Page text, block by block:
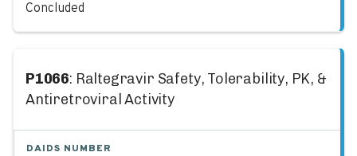
Concluded
P1066: Raltegravir Safety, Tolerability, PK, &
Antiretroviral Activity
DAIDS NUMBER